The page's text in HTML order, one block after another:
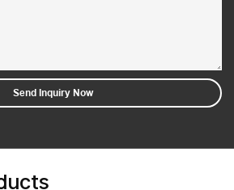
Send Inquiry Now